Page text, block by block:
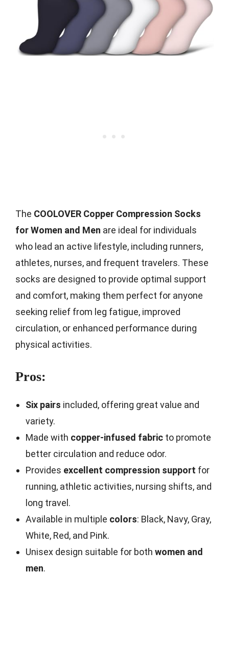
The COOLOVER Copper Compression Socks
for Women and Men are ideal for individuals
who lead an active lifestyle, including runners,
athletes, nurses, and frequent travelers. These
socks are designed to provide optimal support
and comfort, making them perfect for anyone
seeking relief from leg fatigue, improved
circulation, or enhanced performance during
physical activities.
Pros:
Six pairs included, offering great value and
variety.
Made with copper-infused fabricto promote
better circulation and reduce odor.
Provides excellent compression support for
running, athletic activities, nursing shifts, and
long travel.
Available in multiple colors: Black, Navy, Gray,
White, Red, and Pink.
Unisex design suitable for both women and
men.